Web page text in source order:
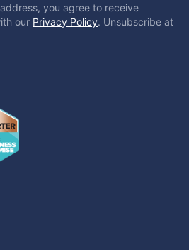
you agree to receive
our Privacy Policy. Unsubscribe at